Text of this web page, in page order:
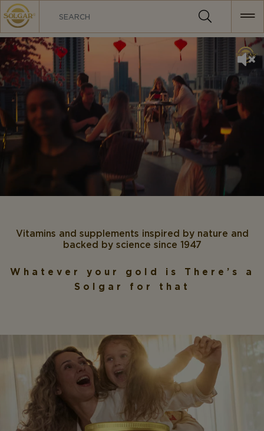
MAIN
NAVIGATION
Vitamins and supplements inspired by nature and
backed by science since 1947
Whatever your gold is
There’s a
Solgar for that